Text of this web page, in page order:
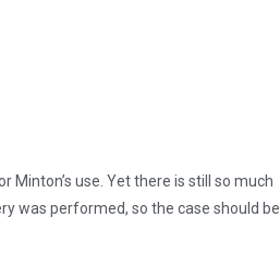
use. Yet there is still so much
was performed, so the case should be